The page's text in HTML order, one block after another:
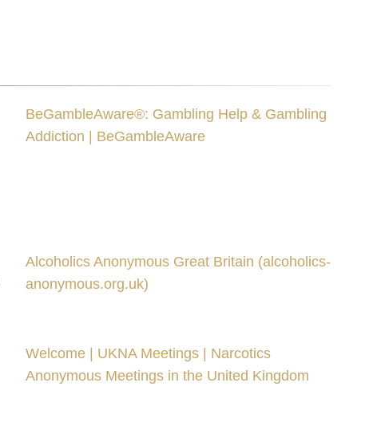
BeGambleAware®: Gambling Help & Gambling
Addiction | BeGambleAware
Alcoholics Anonymous Great Britain (alcoholics-
anonymous.org.uk)
Welcome | UKNA Meetings | Narcotics
Anonymous Meetings in the United Kingdom